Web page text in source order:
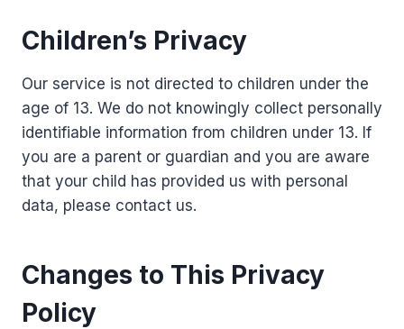
Children’s Privacy
Our service is not directed to children under the
age of 13. We do not knowingly collect personally
identifiable information from children under 13. If
you are a parent or guardian and you are aware
that your child has provided us with personal
data, please contact us.
Changes to This Privacy
Policy